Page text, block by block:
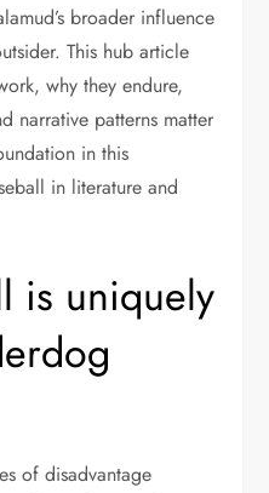
broader influence
This hub article
why they endure,
narrative patterns matter
in this
in literature and
is uniquely
of disadvantage